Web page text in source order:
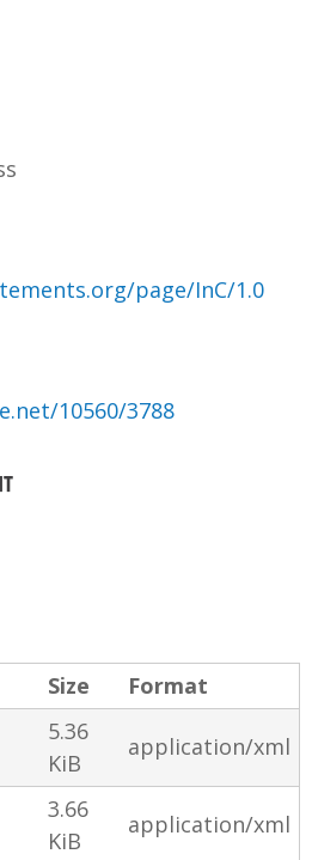
page/InC/1.0
10560/3788
Size
Format
5.36
KiB
application/xml
3.66
KiB
application/xml